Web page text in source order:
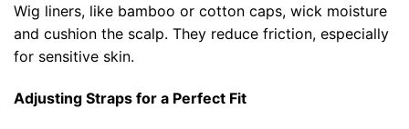
Wig liners, like bamboo or cotton caps, wick moisture
and cushion the scalp. They reduce friction, especially
for sensitive skin.
Adjusting Straps for a Perfect Fit